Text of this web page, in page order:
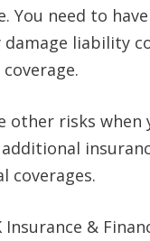
You need to
liability
other risks
coverages.
Insurance &